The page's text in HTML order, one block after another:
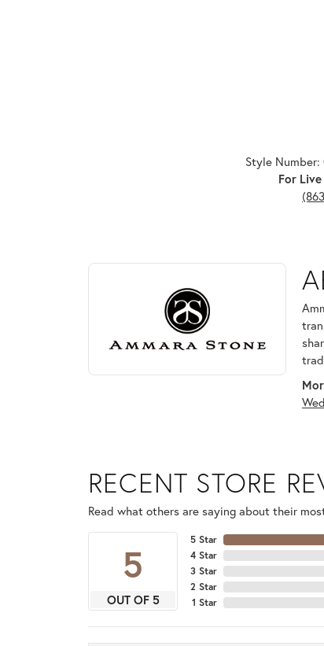
Style Number:
For
ABOUT AMMARA
Discover more about Ammara Stone, the
RECENT STORE
Read what others are saying about their
5
OUT OF 5
5 Star
4 Star
3 Star
2 Star
1 Star